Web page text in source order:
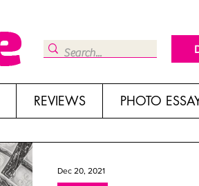
REVIEWS PHOTO
Dec 20, 2021